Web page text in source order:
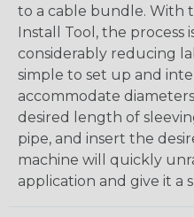
to a cable bundle. With
Install Tool, the process
considerably reducing
simple to set up and
accommodate
desired length of
pipe, and insert the
machine will quickly
application and give it a